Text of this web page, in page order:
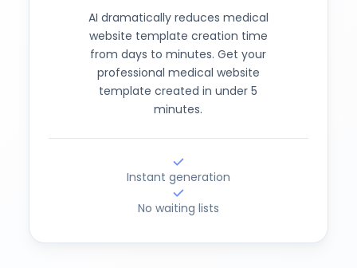
AI dramatically reduces medical
website template creation time
from days to minutes. Get your
professional medical website
template created in under 5
minutes.
Instant generation
No waiting lists